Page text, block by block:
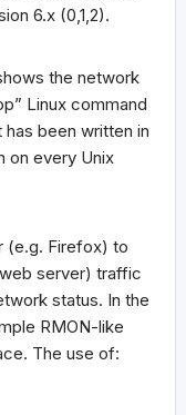
6.x (0,1,2).
the network
Linux command
has been written in
on every Unix
(e.g. Firefox) to
server) traffic
status. In the
RMON-like
The use of: